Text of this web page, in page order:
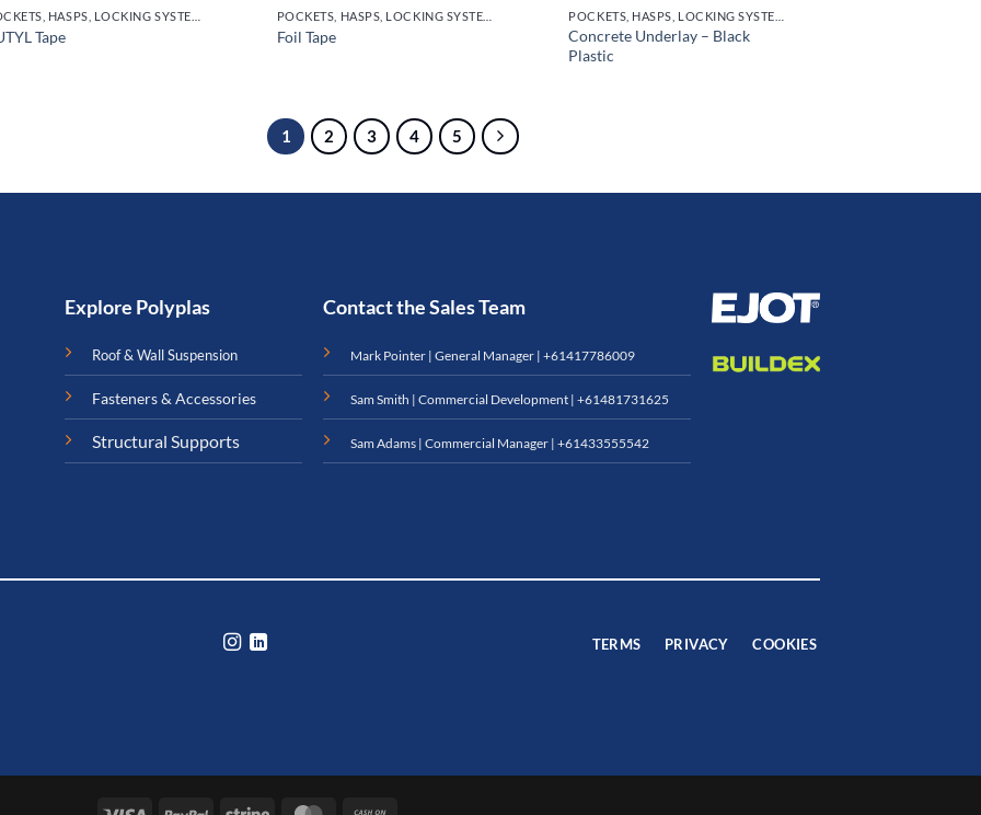
Tape Foil Tape
Concrete Underlay – Black
Plastic
1 2 3 4 5
Explore Polyplas
Roof & Wall Suspension
Fasteners & Accessories
Structural Supports
Contact the Sales Team
Mark Pointer | General Manager |+61417786009
Sam Smith | Commercial Development |+61481731625
Sam Adams | Commercial Manager |+61433555542
TERMS PRIVACY COOKIES